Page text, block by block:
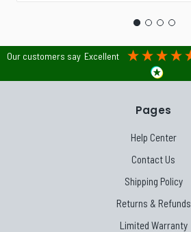
Our customers say Excellent
Pages
Help Center
Contact Us
Shipping Policy
Returns & Refunds
Limited Warranty